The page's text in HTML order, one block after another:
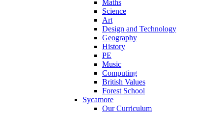
Maths
Science
Art
Design and Technology
Geography
History
PE
Music
Computing
British Values
Forest School
Sycamore
Our Curriculum